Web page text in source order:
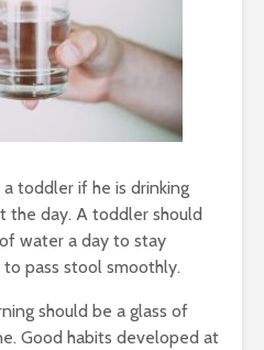
toddler if he is drinking
the day. A toddler should
water a day to stay
pass stool smoothly.
should be a glass of
Good habits developed at